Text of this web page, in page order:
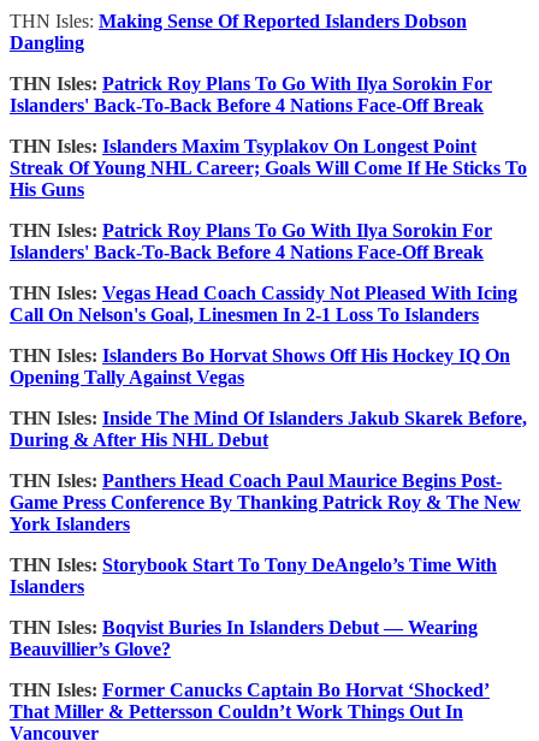
THN Isles: Making Sense Of Reported Islanders Dobson
Dangling
THN Isles: Patrick Roy Plans To Go With Ilya Sorokin For
Islanders' Back-To-Back Before 4 Nations Face-Off Break
THN Isles: Islanders Maxim Tsyplakov On Longest Point
Streak Of Young NHL Career; Goals Will Come If He Sticks To
His Guns
THN Isles: Patrick Roy Plans To Go With Ilya Sorokin For
Islanders' Back-To-Back Before 4 Nations Face-Off Break
THN Isles: Vegas Head Coach Cassidy Not Pleased With Icing
Call On Nelson's Goal, Linesmen In 2-1 Loss To Islanders
THN Isles: Islanders Bo Horvat Shows Off His Hockey IQ On
Opening Tally Against Vegas
THN Isles: Inside The Mind Of Islanders Jakub Skarek Before,
During & After His NHL Debut
THN Isles: Panthers Head Coach Paul Maurice Begins Post-
Game Press Conference By Thanking Patrick Roy & The New
York Islanders
THN Isles: Storybook Start To Tony DeAngelo’s Time With
Islanders
THN Isles: Boqvist Buries In Islanders Debut — Wearing
Beauvillier’s Glove?
THN Isles: Former Canucks Captain Bo Horvat ‘Shocked’
That Miller & Pettersson Couldn’t Work Things Out In
Vancouver